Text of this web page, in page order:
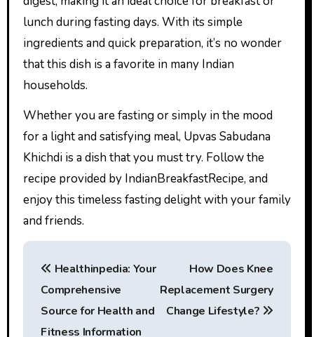
lunch during fasting days. With its simple
ingredients and quick preparation, it’s no wonder
that this dish is a favorite in many Indian
households.
Whether you are fasting or simply in the mood
for a light and satisfying meal, Upvas Sabudana
Khichdi is a dish that you must try. Follow the
recipe provided by IndianBreakfastRecipe, and
enjoy this timeless fasting delight with your family
and friends.
P
Healthinpedia: Your
Comprehensive
Source for Health and
Fitness Information
How Does Knee
Replacement Surgery
Change Lifestyle?